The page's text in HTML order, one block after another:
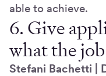
able to achieve.
6. Give
what the
Stefani Bachetti |